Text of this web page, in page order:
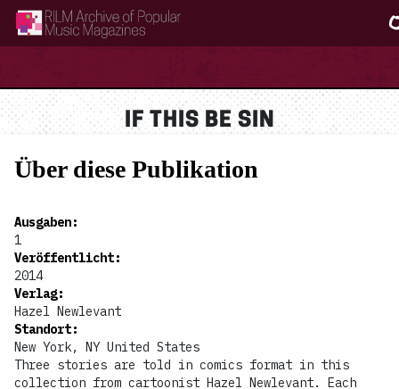
RILM Archive of Popular Music Magazines
IF THIS BE SIN
Über diese Publikation
Ausgaben:
1
Veröffentlicht:
2014
Verlag:
Hazel Newlevant
Standort:
New York, NY United States
Three stories are told in comics format in this
collection from cartoonist Hazel Newlevant. Each